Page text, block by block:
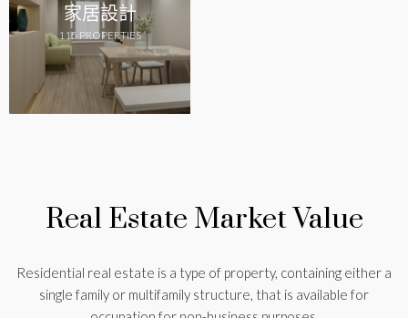
家居設計
115 PROPERTIES
Real Estate Market Value
Residential real estate is a type of property, containing either a
single family or multifamily structure, that is available for